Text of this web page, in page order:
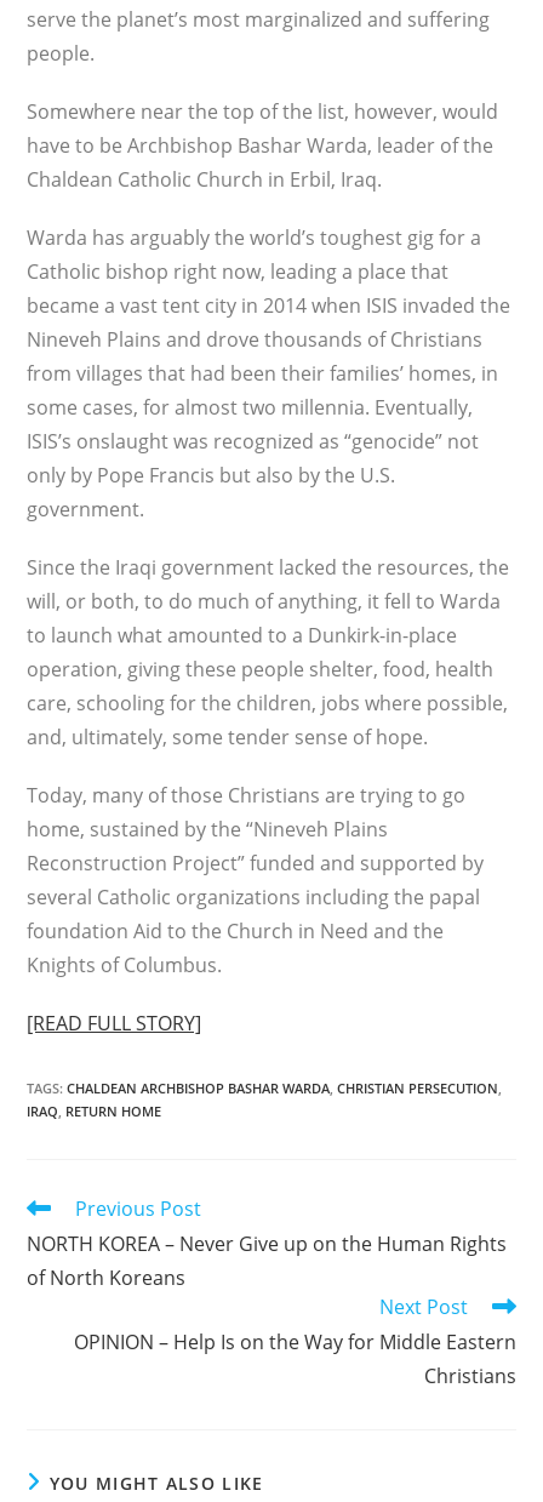
serve the planet’s most marginalized and suffering
people.
Somewhere near the top of the list, however, would
have to be Archbishop Bashar Warda, leader of the
Chaldean Catholic Church in Erbil, Iraq.
Warda has arguably the world’s toughest gig for a
Catholic bishop right now, leading a place that
became a vast tent city in 2014 when ISIS invaded the
Nineveh Plains and drove thousands of Christians
from villages that had been their families’ homes, in
some cases, for almost two millennia. Eventually,
ISIS’s onslaught was recognized as “genocide” not
only by Pope Francis but also by the U.S.
government.
Since the Iraqi government lacked the resources, the
will, or both, to do much of anything, it fell to Warda
to launch what amounted to a Dunkirk-in-place
operation, giving these people shelter, food, health
care, schooling for the children, jobs where possible,
and, ultimately, some tender sense of hope.
Today, many of those Christians are trying to go
home, sustained by the “Nineveh Plains
Reconstruction Project” funded and supported by
several Catholic organizations including the papal
foundation Aid to the Church in Need and the
Knights of Columbus.
[READ FULL STORY]
TAGS:CHALDEAN ARCHBISHOP BASHAR WARDA, CHRISTIAN PERSECUTION,
IRAQ, RETURN HOME
Read
articles
Previous Post
NORTH KOREA – Never Give up on the Human Rights
of North Koreans
Next Post
OPINION – Help Is on the Way for Middle Eastern
Christians
YOU MIGHT ALSO LIKE